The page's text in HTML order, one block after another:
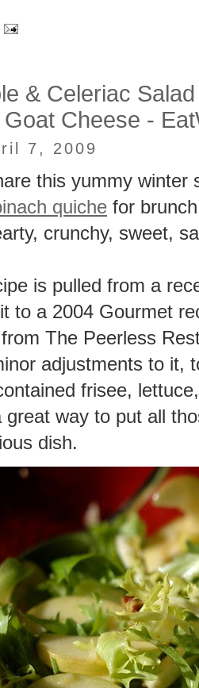
& Celeriac
Cheese -
7, 2009
this yummy winter
quiche for
crunchy, sweet,
is pulled from a
to a 2004 Gourmet
The Peerless
adjustments to it,
frisee,
great way to put all
dish.